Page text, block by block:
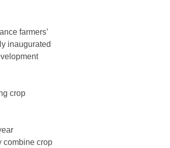
farmers’
inaugurated
crop
combine crop